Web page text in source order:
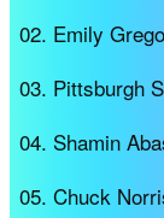
Emily
Pittsburgh
Shamin
Chuck